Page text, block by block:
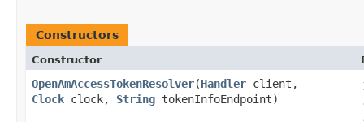
Constructors
Constructor
OpenAmAccessTokenResolver​(Handler client,
Clock clock, String tokenInfoEndpoint)